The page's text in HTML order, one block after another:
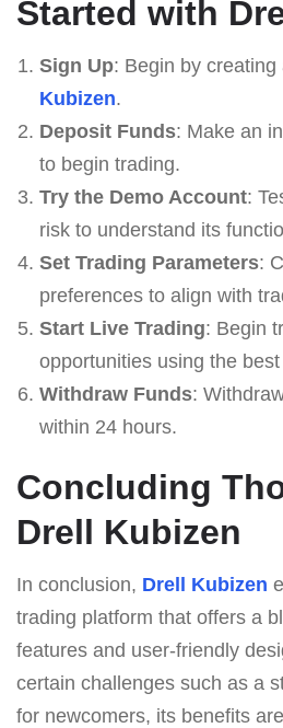
Started with
Sign Up: Begin by creating
Kubizen.
Deposit Funds: Make an
to begin trading.
Try the Demo Account:
risk to understand its
Set Trading Parameters:
preferences to align with
Start Live Trading: Begin
opportunities using the
Withdraw Funds:
within 24 hours.
Concluding
Drell Kubizen
In conclusion, Drell Kubizen
trading platform that offers a
features and user-friendly
certain challenges such as a
for newcomers, its benefits